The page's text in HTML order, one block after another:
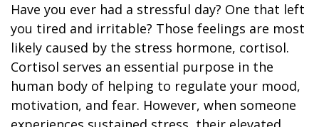
Have you ever had a stressful day? One that left
you tired and irritable? Those feelings are most
likely caused by the stress hormone, cortisol.
Cortisol serves an essential purpose in the
human body of helping to regulate your mood,
motivation, and fear. However, when someone